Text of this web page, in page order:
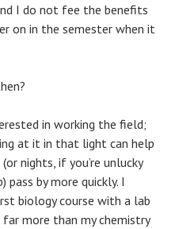
I do not fee the benefits
on in the semester when it
in working the field;
at it in that light can help
nights, if you’re unlucky
pass by more quickly. I
biology course with a lab
more than my chemistry